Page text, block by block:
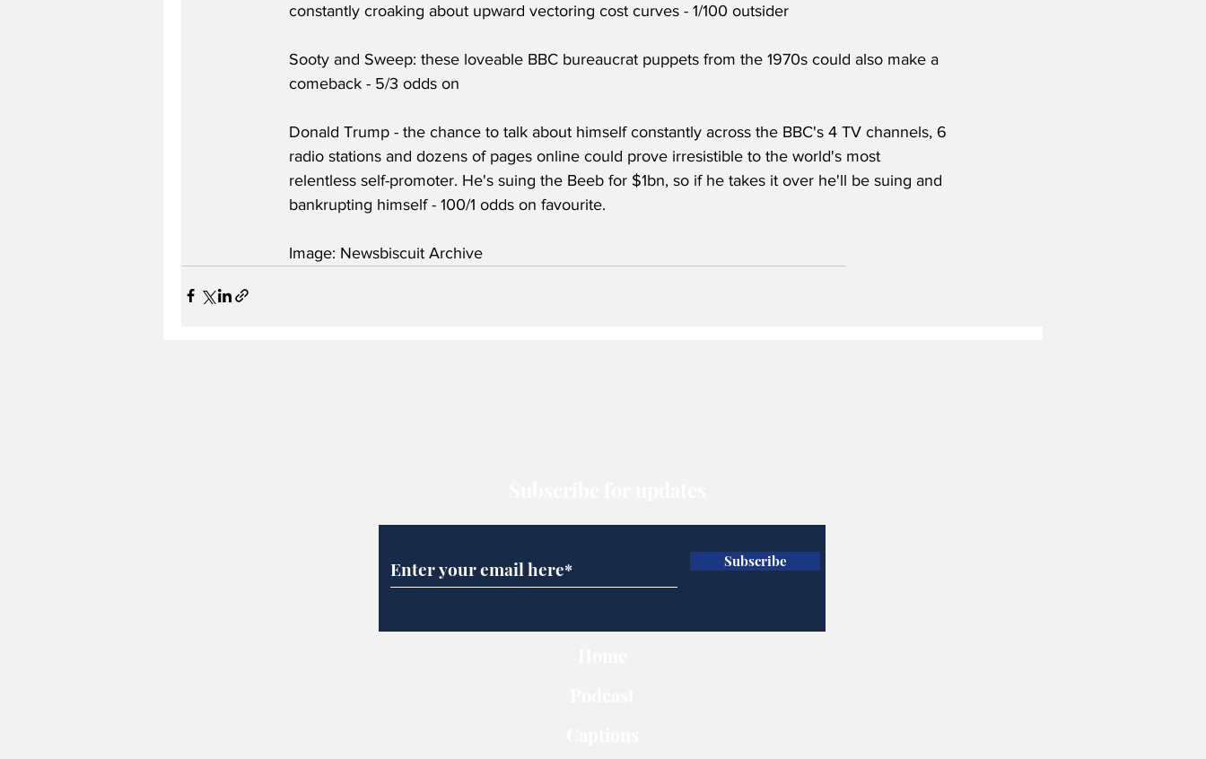
constantly croaking about upward vectoring cost curves - 1/100 outsider
Sooty and Sweep: these loveable BBC bureaucrat puppets from the 1970s could also make a
comeback - 5/3 odds on
Donald Trump - the chance to talk about himself constantly across the BBC's 4 TV channels, 6
radio stations and dozens of pages online could prove irresistible to the world's most
relentless self-promoter. He's suing the Beeb for $1bn, so if he takes it over he'll be suing and
bankrupting himself - 100/1 odds on favourite.
Image: Newsbiscuit Archive
Subscribe